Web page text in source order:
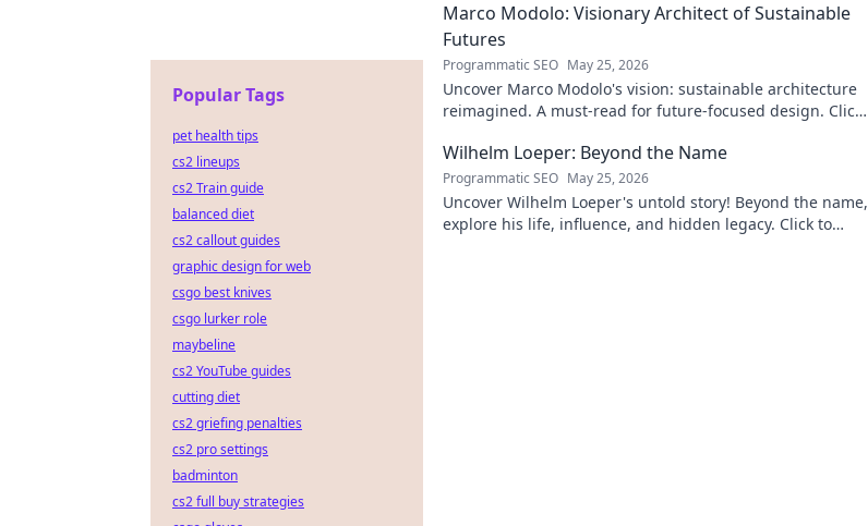
Marco Modolo: Visionary Architect of Sustainable
Futures
Programmatic SEO May 25, 2026
Uncover Marco Modolo's vision: sustainable architecture
reimagined. A must-read for future-focused design. Click
Wilhelm Loeper: Beyond the Name
Programmatic SEO May 25, 2026
Uncover Wilhelm Loeper's untold story! Beyond the name,
explore his life, influence, and hidden legacy. Click to
Popular Tags
pet health tips
cs2 lineups
cs2 Train guide
balanced diet
cs2 callout guides
graphic design for web
csgo best knives
csgo lurker role
maybeline
cs2 YouTube guides
cutting diet
cs2 griefing penalties
cs2 pro settings
badminton
cs2 full buy strategies